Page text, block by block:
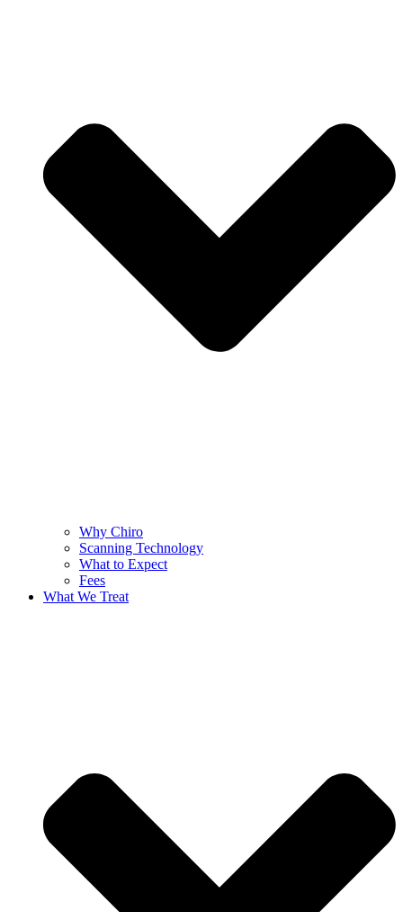
Why Chiro
Scanning Technology
What to Expect
Fees
What We Treat